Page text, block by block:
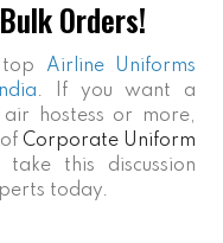
Orders!
top Airline Uniforms
. If you want a
hostess or more,
Corporate Uniform
this discussion
today.